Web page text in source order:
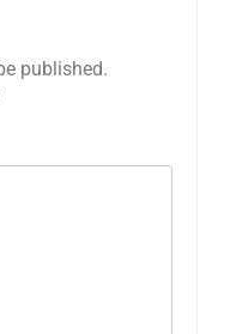
published.